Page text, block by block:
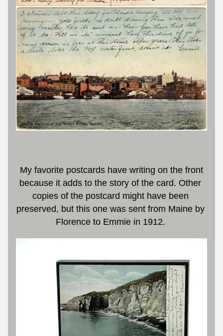
My favorite postcards have writing on the front
because it adds to the story of the card. Other
copies of the postcard might have been
preserved, but this one was sent from Maine by
Florence to Emmie in 1912.